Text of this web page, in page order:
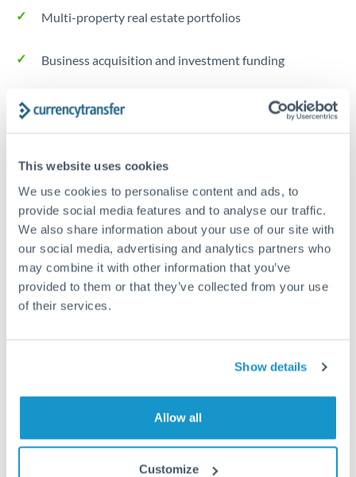
This website uses cookies
We use cookies to personalise content and ads, to
provide social media features and to analyse our traffic.
We also share information about your use of our site with
our social media, advertising and analytics partners who
may combine it with other information that you’ve
provided to them or that they’ve collected from your use
of their services.
Show details
Allow all
Customize
Multi-property real estate portfolios
Business acquisition and investment funding
Trust and estate distributions across borders
Tips for NOK to RMB, CNY, CNH Transfers
The following are general considerations - your situation
may differ.
Fees:Fee structures for high-value transfers are
typically flexible. Your dedicated manager can
Interbank rates are achievable for
transfers at this level. Multi-tranche strategies can
average out rate exposure over time.
Complex transfers involving multiple